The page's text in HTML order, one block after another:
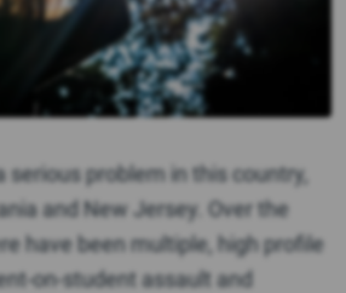
serious problem in this country,
and New Jersey. Over the
have been multiple, high profile
on-student assault and